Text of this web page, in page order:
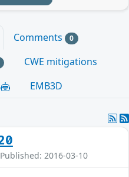
Comments 0
CWE mitigations
EMB3D
2016-03-10